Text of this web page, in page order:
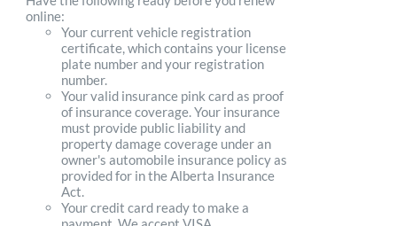
online:
Your current vehicle registration
certificate, which contains your license
plate number and your registration
number.
Your valid insurance pink card as proof
of insurance coverage. Your insurance
must provide public liability and
property damage coverage under an
owner's automobile insurance policy as
provided for in the Alberta Insurance
Act.
Your credit card ready to make a